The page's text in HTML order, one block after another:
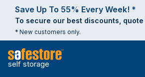
Save Up To 55% Every Week! *
To secure our best discounts,
* New customers only.
self storage